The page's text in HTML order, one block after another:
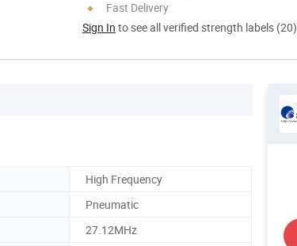
Fast Delivery
Sign In to see all verified strength labels (20)
High Frequency
Pneumatic
27.12MHz